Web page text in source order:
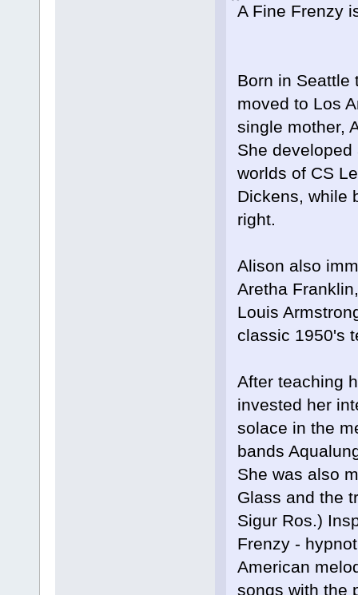
A Fine Frenzy
Born in Seattle
moved to Los
single mother,
She
worlds of CS
Dickens, while
right.
Alison also
Aretha
Louis
classic 1950's
After teaching
invested her
solace in the
bands
She was also
Glass and the
Sigur Ros.)
Frenzy -
American
songs with the